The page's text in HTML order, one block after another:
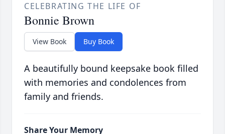
CELEBRATING THE LIFE OF
Bonnie Brown
View Book Buy Book
A beautifully bound keepsake book filled
with memories and condolences from
family and friends.
Share Your Memory